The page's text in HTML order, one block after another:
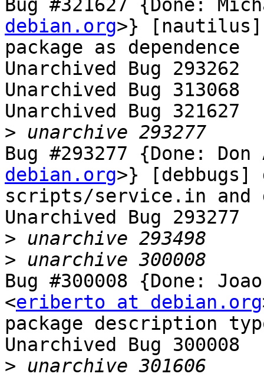
Bug #321627 {Done:
debian.org>} [nautilus]
package as dependence
Unarchived Bug 293262
Unarchived Bug 313068
Unarchived Bug 321627
>
Bug #293277 {Done:
debian.org>}
scripts/service.in and
Unarchived Bug 293277
>
>
Bug #300008 {Done:
<eriberto at debian.org
package description
Unarchived Bug 300008
>